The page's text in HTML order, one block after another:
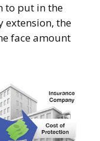
to put in the
extension, the
face amount